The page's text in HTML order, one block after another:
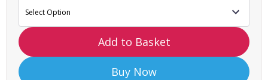
Add to Basket
Buy Now